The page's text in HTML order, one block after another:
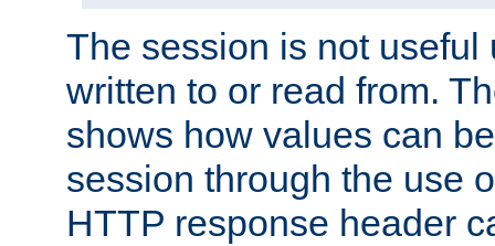
The session is not useful
written to or read from.
shows how values can
session through the use
HTTP response header